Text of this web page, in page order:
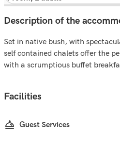
Description of the
Set in native bush, with
self contained chalets offer the
with a scrumptious buffet
Facilities
Guest Services